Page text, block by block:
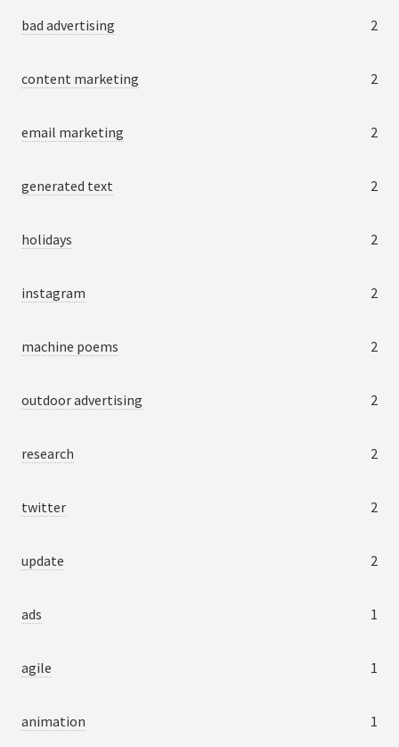
bad advertising 2
content marketing 2
email marketing 2
generated text 2
holidays 2
instagram 2
machine poems 2
outdoor advertising 2
research 2
twitter 2
update 2
ads 1
agile 1
animation 1